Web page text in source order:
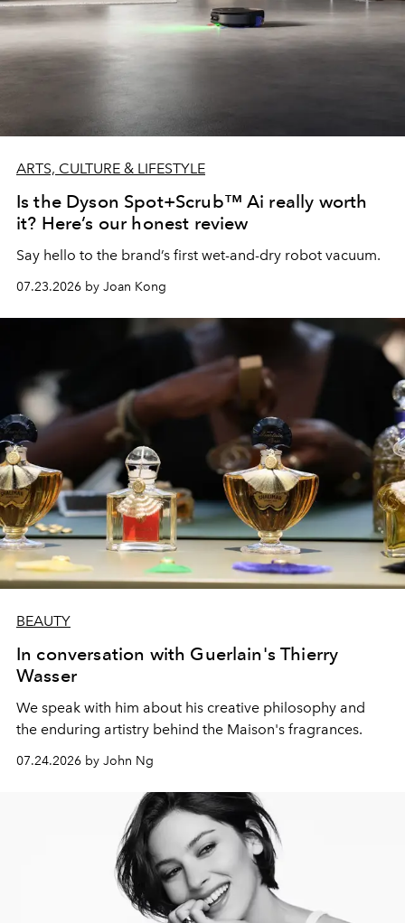
ARTS, CULTURE & LIFESTYLE
Is the Dyson Spot+Scrub™ Ai really worth
it? Here’s our honest review
Say hello to the brand’s first wet-and-dry robot vacuum.
07.23.2026 by Joan Kong
BEAUTY
In conversation with Guerlain's Thierry
Wasser
We speak with him about his creative philosophy and
the enduring artistry behind the Maison's fragrances.
07.24.2026 by John Ng